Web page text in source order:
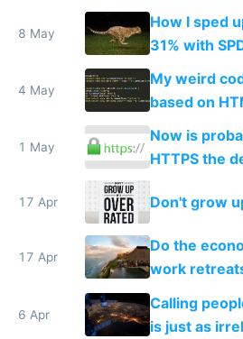
8 May
How I sped
31% with
PageSpeed
4 May
My weird
based on
1 May
Now is
HTTPS the
sites and apps
17 Apr Don't grow
17 Apr
Do the
work
6 Apr
Calling
is just as